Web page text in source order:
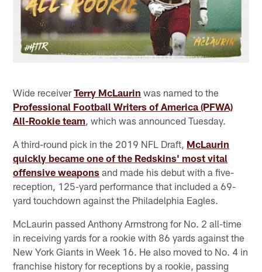
Wide receiverTerry McLaurin was named to the
Professional Football Writers of America (PFWA)
All-Rookie team , which was announced Tuesday.
A third-round pick in the 2019 NFL Draft, McLaurin
quickly became one of the Redskins' most vital
offensive weapons and made his debut with a five-
reception, 125-yard performance that included a 69-
yard touchdown against the Philadelphia Eagles.
McLaurin passed Anthony Armstrong for No. 2 all-time
in receiving yards for a rookie with 86 yards against the
New York Giants in Week 16. He also moved to No. 4 in
franchise history for receptions by a rookie, passing